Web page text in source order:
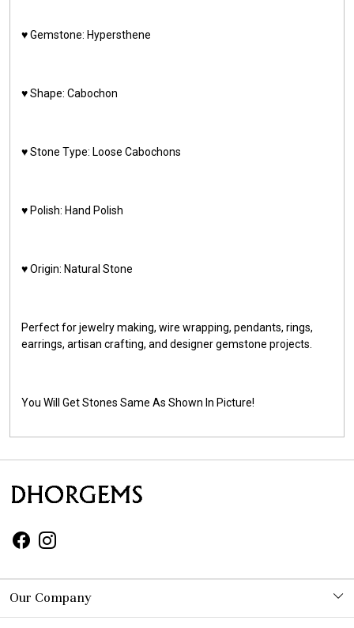
♥️ Gemstone: Hypersthene
♥️ Shape: Cabochon
♥️ Stone Type: Loose Cabochons
♥️ Polish: Hand Polish
♥️ Origin: Natural Stone
Perfect for jewelry making, wire wrapping, pendants, rings,
earrings, artisan crafting, and designer gemstone projects.
You Will Get Stones Same As Shown In Picture!
Our Company